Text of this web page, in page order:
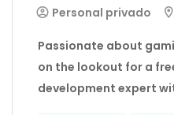
Personal privado
Passionate about
on the lookout for a
development expert